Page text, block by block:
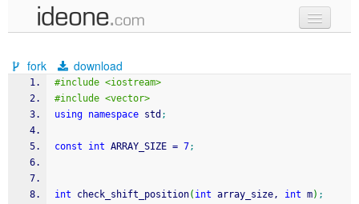
samples
recent codes
sign in
fork download
#include <iostream>
#include <vector>
using namespace std ;
const int ARRAY_SIZE = 7;
int check_shift_position( int array_size, int m) ;